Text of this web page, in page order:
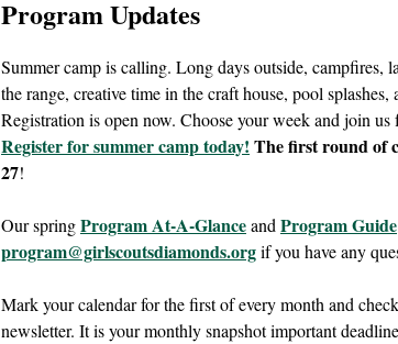
Program Updates
Summer camp is calling. Long days outside, campfires,
the range, creative time in the craft house, pool
Registration is open now. Choose your week and join
Register for summer camp today! The first round of
27!
Our springProgram At-A-Glanceand Program Guide
program@girlscoutsdiamonds.orgif you have any
Mark your calendar for the first of every month and
newsletter. It is your monthly snapshot important